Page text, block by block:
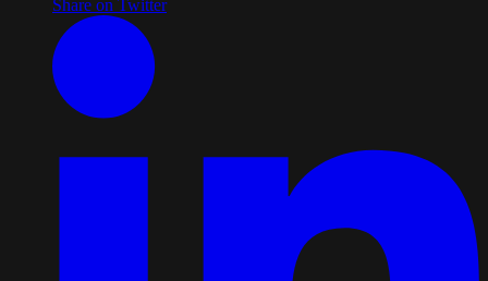
Share on Twitter